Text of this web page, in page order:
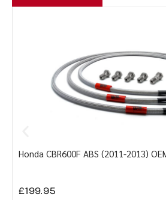
Honda CBR600F ABS (2011-2013)
£199.95